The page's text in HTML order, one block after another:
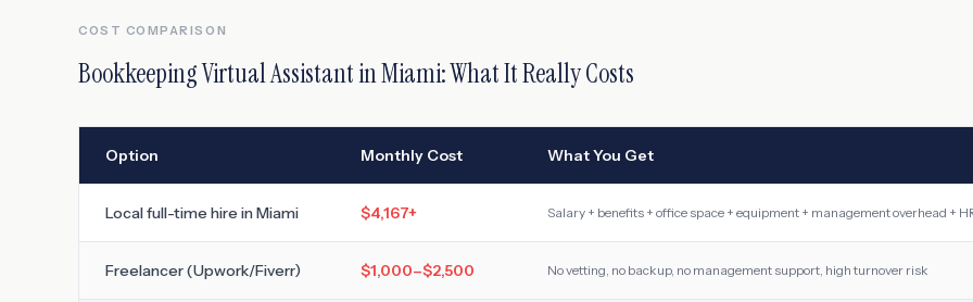
COST COMPARISON
Bookkeeping Virtual AssistantinMiami: What It Really Costs
Option Monthly Cost What You Get
Local full-time hire inMiami $4,167+ Salary + benefits + office space + equipment + management overhead +
Freelancer (Upwork/Fiverr) $1,000–$2,500 No vetting, no backup, no management support, high turnover risk